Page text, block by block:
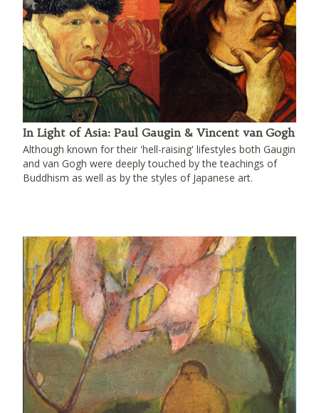
In Light of Asia: Paul Gaugin & Vincent van Gogh
Although known for their 'hell-raising' lifestyles both Gaugin
and van Gogh were deeply touched by the teachings of
Buddhism as well as by the styles of Japanese art.